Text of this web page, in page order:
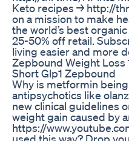
Keto recipes → http://
on a mission to make
the world’s best
25-50% off retail.
living easier and more
Zepbound Weight Loss
Short Glp1 Zepbound
Why is metformin
antipsychotics like
new clinical guidelines
weight gain caused by
https://
used this way? Drop